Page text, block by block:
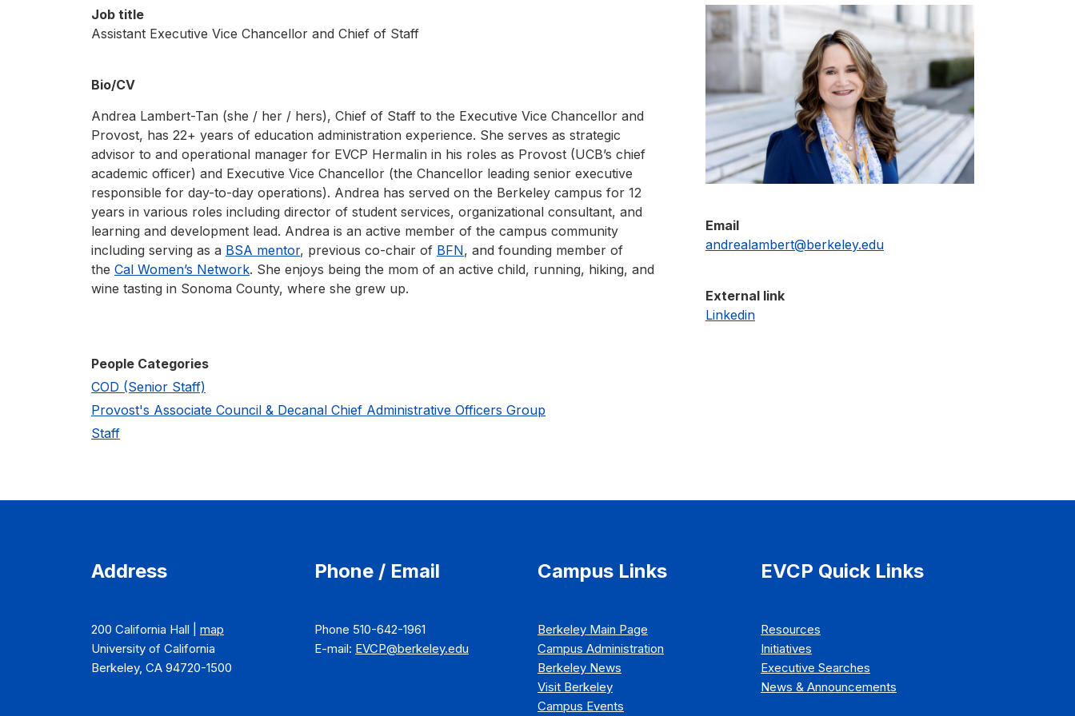
Job title
Assistant Executive Vice Chancellor and Chief of Staff
Bio/CV
Andrea Lambert-Tan (she / her / hers), Chief of Staff to the Executive Vice Chancellor and
Provost, has 22+ years of education administration experience. She serves as strategic
advisor to and operational manager for EVCP Hermalin in his roles as Provost (UCB’s chief
academic officer) and Executive Vice Chancellor (the Chancellor leading senior executive
responsible for day-to-day operations). Andrea has served on the Berkeley campus for 12
years in various roles including director of student services, organizational consultant, and
learning and development lead. Andrea is an active member of the campus community
including serving as a BSA mentor, previous co-chair of BFN, and founding member of
the Cal Women’s Network. She enjoys being the mom of an active child, running, hiking, and
wine tasting in Sonoma County, where she grew up.
People Categories
COD (Senior Staff)
Provost's Associate Council & Decanal Chief Administrative Officers Group
Staff
Email
andrealambert@berkeley.edu
External link
Linkedin
Address
200 California Hall | map
University of California
Berkeley, CA 94720-1500
Phone / Email
Phone 510-642-1961
E-mail: EVCP@berkeley.edu
Campus Links
Berkeley Main Page
Campus Administration
Berkeley News
Visit Berkeley
Campus Events
EVCP Quick Links
Resources
Initiatives
Executive Searches
News & Announcements